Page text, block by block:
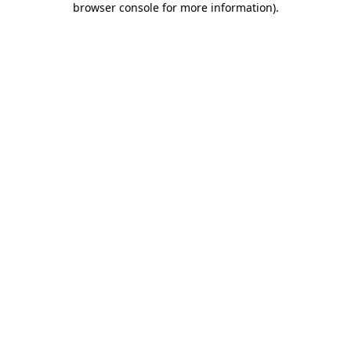
browser console for more information).